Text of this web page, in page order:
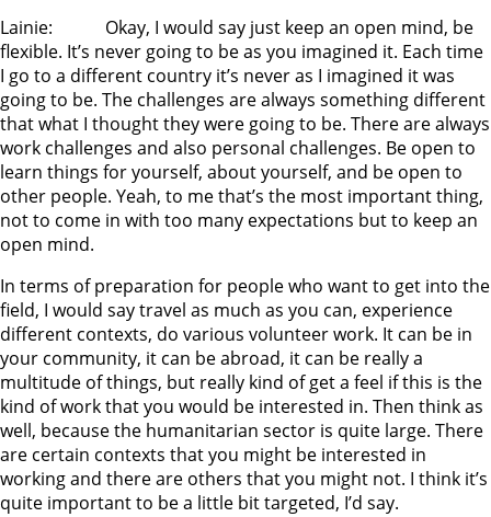
Lainie: Okay, I would say just keep an open mind, be
flexible. It’s never going to be as you imagined it. Each time
I go to a different country it’s never as I imagined it was
going to be. The challenges are always something different
that what I thought they were going to be. There are always
work challenges and also personal challenges. Be open to
learn things for yourself, about yourself, and be open to
other people. Yeah, to me that’s the most important thing,
not to come in with too many expectations but to keep an
open mind.
In terms of preparation for people who want to get into the
field, I would say travel as much as you can, experience
different contexts, do various volunteer work. It can be in
your community, it can be abroad, it can be really a
multitude of things, but really kind of get a feel if this is the
kind of work that you would be interested in. Then think as
well, because the humanitarian sector is quite large. There
are certain contexts that you might be interested in
working and there are others that you might not. I think it’s
quite important to be a little bit targeted, I’d say.